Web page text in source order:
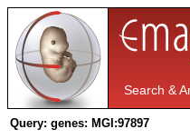
Search &
Query: genes: MGI:97897